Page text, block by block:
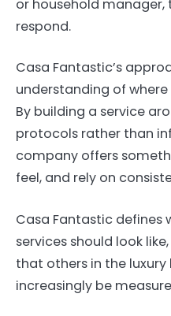
or household
respond.
Casa Fantastic’s
understanding of
By building a service
protocols rather than
company offers
feel, and rely on
Casa Fantastic
services should look
that others in the
increasingly be